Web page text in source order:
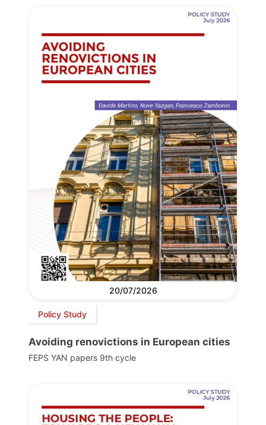
20/07/2026
Policy Study
Avoiding renovictions in European cities
FEPS YAN papers 9th cycle